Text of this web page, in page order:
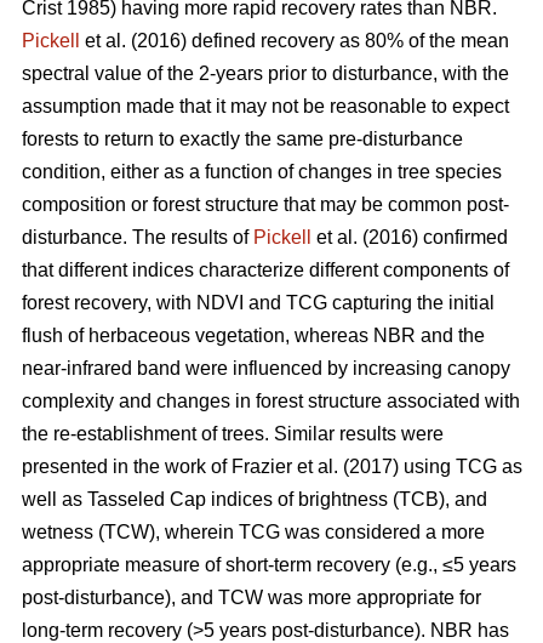
Crist 1985) having more rapid recovery rates than NBR.
Pickell
et al. (2016) defined recovery as 80% of the mean
spectral value of the 2-years prior to disturbance, with the
assumption made that it may not be reasonable to expect
forests to return to exactly the same pre-disturbance
condition, either as a function of changes in tree species
composition or forest structure that may be common post-
disturbance. The results of Pickell
et al. (2016) confirmed
that different indices characterize different components of
forest recovery, with NDVI and TCG capturing the initial
flush of herbaceous vegetation, whereas NBR and the
near-infrared band were influenced by increasing canopy
complexity and changes in forest structure associated with
the re-establishment of trees. Similar results were
presented in the work of Frazier et al. (2017) using TCG as
well as Tasseled Cap indices of brightness (TCB), and
wetness (TCW), wherein TCG was considered a more
appropriate measure of short-term recovery (e.g., ≤5 years
post-disturbance), and TCW was more appropriate for
long-term recovery (>5 years post-disturbance). NBR has